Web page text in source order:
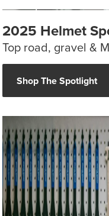
2025 Helmet
Top road, gravel &
Shop The Spotlight